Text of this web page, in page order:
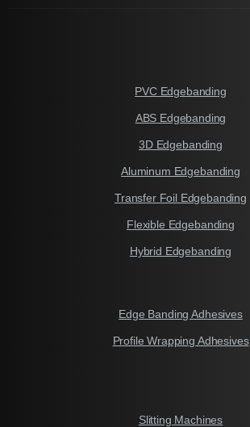
PVC Edgebanding
ABS Edgebanding
3D Edgebanding
Aluminum Edgebanding
Transfer Foil Edgebanding
Flexible Edgebanding
Hybrid Edgebanding
Edge Banding Adhesives
Profile Wrapping Adhesives
Slitting Machines